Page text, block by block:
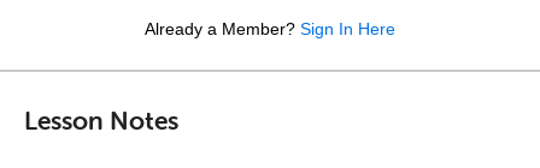
Already a Member? Sign In Here
Lesson Notes